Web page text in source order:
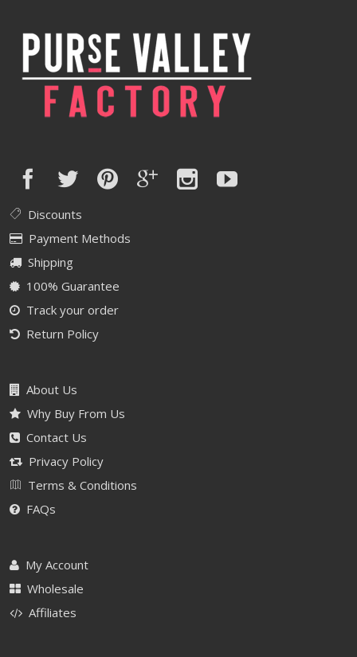
Discounts
Payment Methods
Shipping
100% Guarantee
Track your order
Return Policy
About Us
Why Buy From Us
Contact Us
Privacy Policy
Terms & Conditions
FAQs
My Account
Wholesale
Affiliates